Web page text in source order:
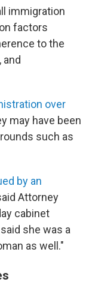
immigration
factors
to the
and
over
may have been
such as
by an
Attorney
cabinet
she was a
as well."